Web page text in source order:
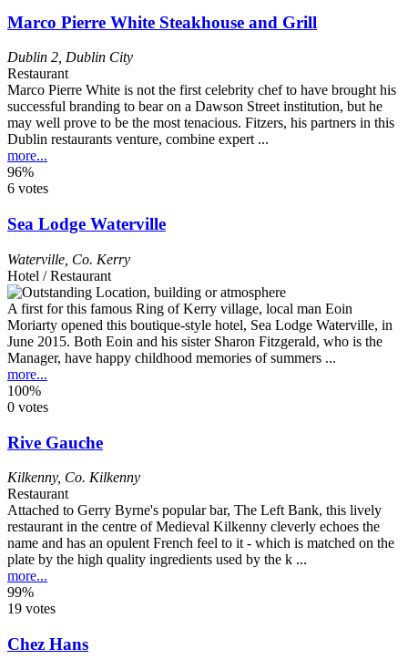
Marco Pierre White Steakhouse and Grill
Dublin 2, Dublin City
Restaurant
Marco Pierre White is not the first celebrity chef to have brought his
successful branding to bear on a Dawson Street institution, but he
may well prove to be the most tenacious. Fitzers, his partners in this
Dublin restaurants venture, combine expert ...
more...
96%
6 votes
Sea Lodge Waterville
Waterville Co. Kerry
Hotel / Restaurant
A first for this famous Ring of Kerry village, local man Eoin
Moriarty opened this boutique-style hotel, Sea Lodge Waterville, in
June 2015. Both Eoin and his sister Sharon Fitzgerald, who is the
Manager, have happy childhood memories of summers ...
more...
100%
0 votes
Rive Gauche
Kilkenny, Co. Kilkenny
Restaurant
Attached to Gerry Byrne's popular bar, The Left Bank, this lively
restaurant in the centre of Medieval Kilkenny cleverly echoes the
name and has an opulent French feel to it - which is matched on the
plate by the high quality ingredients used by the k ...
more...
99%
19 votes
Chez Hans